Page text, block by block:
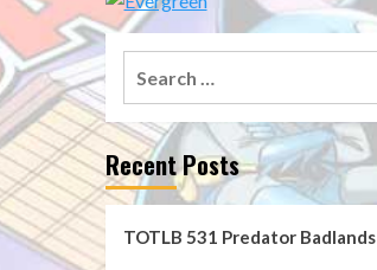
Recent Posts
TOTLB 531 Predator Badlands